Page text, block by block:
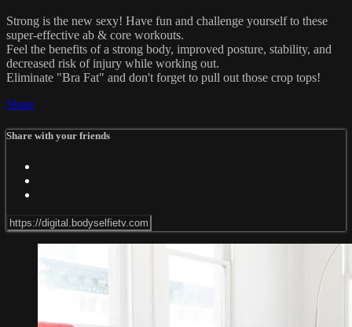
Strong is the new sexy! Have fun and challenge yourself to these
super-effective ab & core workouts.
Feel the benefits of a strong body, improved posture, stability, and
decreased risk of injury while working out.
Eliminate "Bra Fat" and don't forget to pull out those crop tops!
Share
Share with your friends